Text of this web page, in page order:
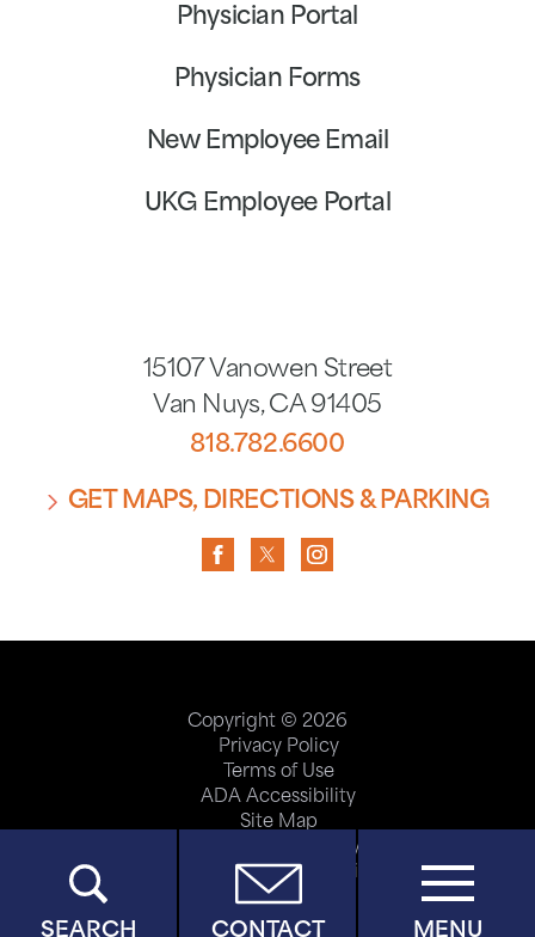
SEARCH CONTACT MENU
15107 Vanowen Street
Van Nuys, CA 91405
818.782.6600
GET MAPS, DIRECTIONS & PARKING
Physician Portal
Physician Forms
New Employee Email
UKG Employee Portal
Copyright © 2026
Privacy Policy
Terms of Use
ADA Accessibility
Site Map
Price Transparency
Help Paying Your Bill